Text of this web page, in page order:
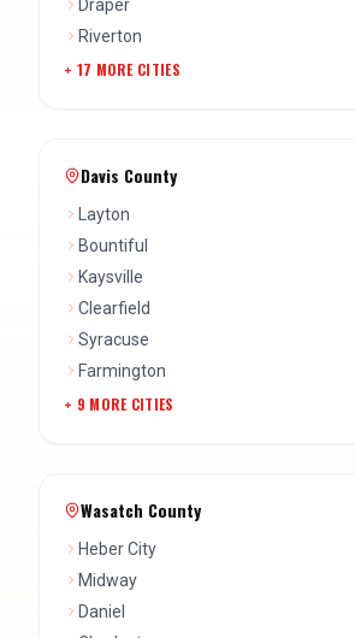
Draper
Riverton
+ 17 MORE CITIES
Davis County
Layton
Bountiful
Kaysville
Clearfield
Syracuse
Farmington
+ 9 MORE CITIES
Wasatch County
Heber City
Midway
Daniel